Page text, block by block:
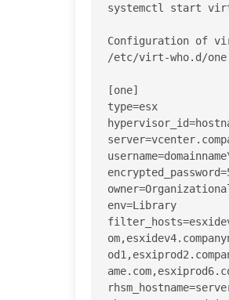
systemctl start
Configuration of
/etc/virt-who.d/
[one]
type=esx
env=Library